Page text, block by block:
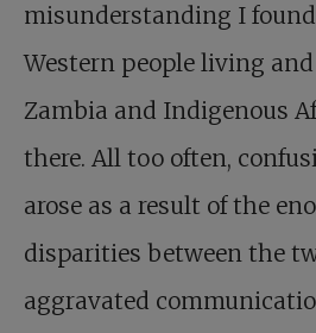
misunderstanding I
Western people living
Zambia and Indigenous
there. All too often,
arose as a result of the
disparities between the
aggravated